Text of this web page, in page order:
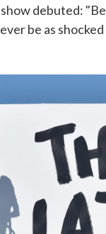
debuted:
be as shocked